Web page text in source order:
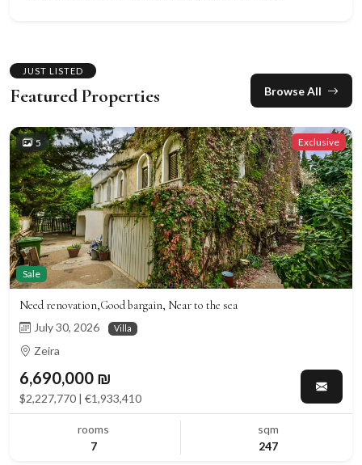
JUST LISTED
Featured Properties Browse All
Exclusive
Sale
5
Need renovation,Good bargain, Near to the sea
July 30, 2026
Villa
Zeira
6,690,000 ₪
$2,227,770 | €1,933,410
rooms
7
sqm
247